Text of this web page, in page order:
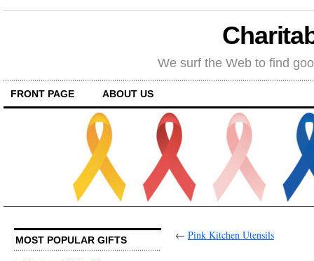
We surf the Web to find
FRONT PAGE ABOUT US
MOST POPULAR GIFTS ← Pink Kitchen Utensils